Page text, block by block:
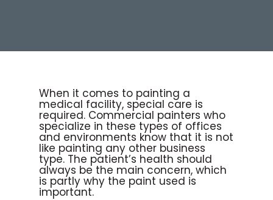
When it comes to painting a
medical facility, special care is
required. Commercial painters who
specialize in these types of offices
and environments know that it is not
like painting any other business
type. The patient’s health should
always be the main concern, which
is partly why the paint used is
important.